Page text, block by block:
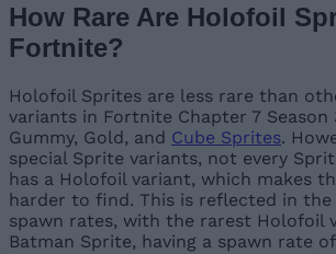
How Rare Are Holofoil
Fortnite?
Holofoil Sprites are less rare than
variants in Fortnite Chapter 7 Season
Gummy, Gold, and Cube Sprites.
special Sprite variants, not every
has a Holofoil variant, which makes
harder to find. This is reflected in
spawn rates, with the rarest Holofoil
Batman Sprite, having a spawn rate